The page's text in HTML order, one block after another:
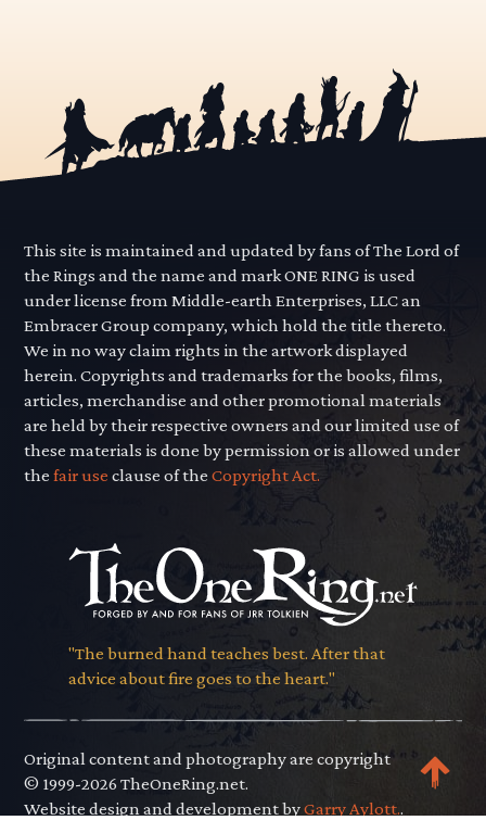
This site is maintained and updated by fans of The Lord of
the Rings and the name and mark ONE RING is used
under license from Middle-earth Enterprises, LLC an
Embracer Group company, which hold the title thereto.
We in no way claim rights in the artwork displayed
herein. Copyrights and trademarks for the books, films,
articles, merchandise and other promotional materials
are held by their respective owners and our limited use of
these materials is done by permission or is allowed under
thefair use clause of theCopyright Act.
"The burned hand teaches best. After that
advice about fire goes to the heart."
Original content and photography are copyright
© 1999-2026 TheOneRing.net.
Website design and development byGarry Aylott..